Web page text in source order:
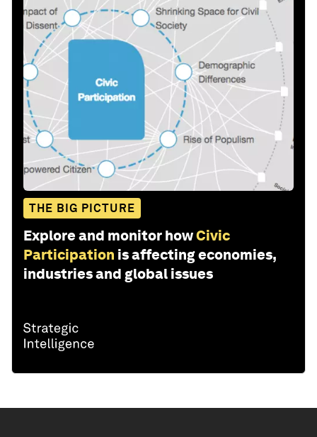
THE BIG PICTURE
Explore and monitor howCivic
Participation is affecting economies,
industries and global issues